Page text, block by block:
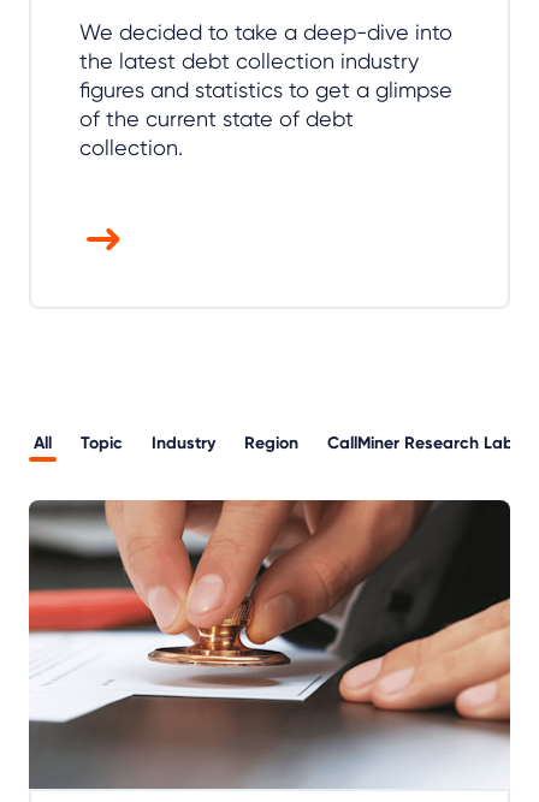
We decided to take a deep-dive into
the latest debt collection industry
figures and statistics to get a glimpse
of the current state of debt
collection.
All Topic Industry Region CallMiner Research Lab